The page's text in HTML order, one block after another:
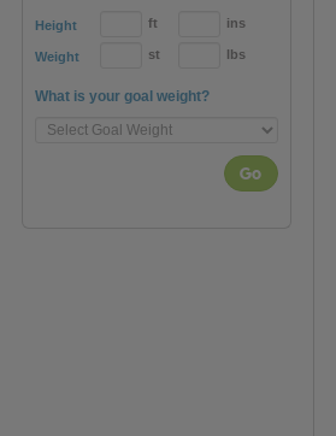
Height ft ins
Weight st lbs
What is your goal weight?
Go